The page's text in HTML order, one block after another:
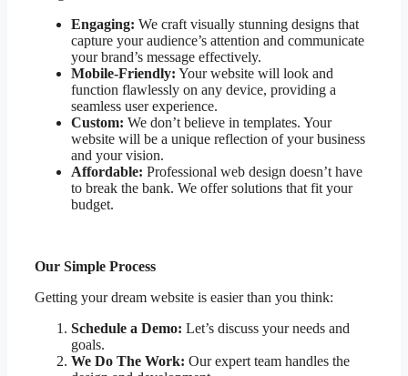
Engaging: We craft visually stunning designs that
capture your audience’s attention and communicate
your brand’s message effectively.
Mobile-Friendly: Your website will look and
function flawlessly on any device, providing a
seamless user experience.
Custom: We don’t believe in templates. Your
website will be a unique reflection of your business
and your vision.
Affordable: Professional web design doesn’t have
to break the bank. We offer solutions that fit your
budget.
Our Simple Process
Getting your dream website is easier than you think:
Schedule a Demo: Let’s discuss your needs and
goals.
We Do The Work: Our expert team handles the